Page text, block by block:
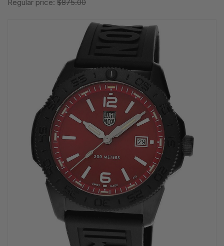
Regular price: $875.00